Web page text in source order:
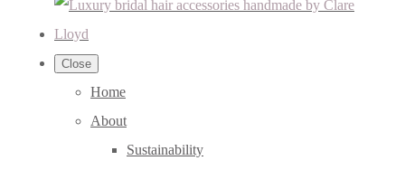
Close
Home
About
Sustainability